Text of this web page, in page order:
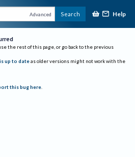
Advanced Search Help
the rest of this page, or go back to the previous
up to date as older versions might not work with the
this bug here.